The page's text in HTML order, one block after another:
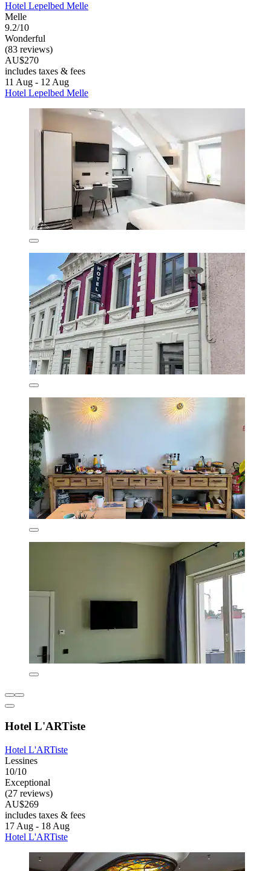
Hotel Lepelbed Melle
Melle
9.2/10
Wonderful
(83 reviews)
AU$270
includes taxes & fees
11 Aug - 12 Aug
Hotel Lepelbed Melle
Hotel L'ARTiste
Hotel L'ARTiste
Lessines
10/10
Exceptional
(27 reviews)
AU$269
includes taxes & fees
17 Aug - 18 Aug
Hotel L'ARTiste